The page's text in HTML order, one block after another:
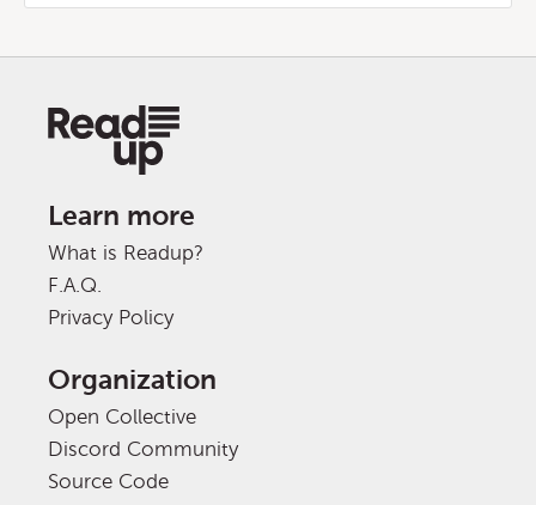
Learn more
What is Readup?
F.A.Q.
Privacy Policy
Organization
Open Collective
Discord Community
Source Code